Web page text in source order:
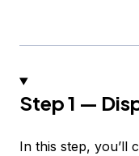
Step 1 —
In this step, you’ll